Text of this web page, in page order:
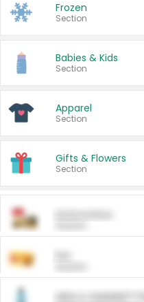
Frozen
Section
Babies & Kids
Section
Apparel
Section
Gifts & Flowers
Section
ARM &